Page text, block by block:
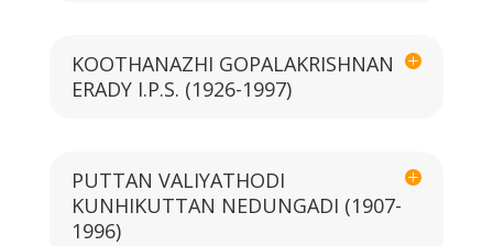
KOOTHANAZHI GOPALAKRISHNAN
ERADY I.P.S. (1926-1997)
PUTTAN VALIYATHODI
KUNHIKUTTAN NEDUNGADI (1907-
1996)